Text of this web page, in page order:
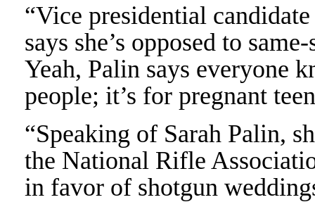
“Vice presidential
says she’s opposed to
Yeah, Palin says everyone
people; it’s for pregnant
“Speaking of Sarah Palin,
the National Rifle
in favor of shotgun